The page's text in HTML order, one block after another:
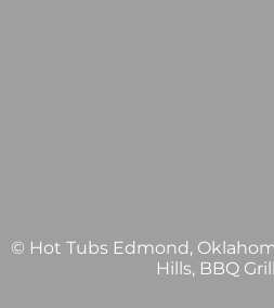
© Hot Tubs Edmond,
Hills, BBQ